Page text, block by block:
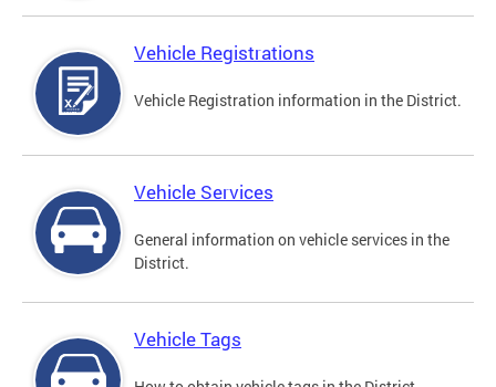
Vehicle Registrations
Vehicle Registration information in the District.
Vehicle Services
General information on vehicle services in the
District.
Vehicle Tags